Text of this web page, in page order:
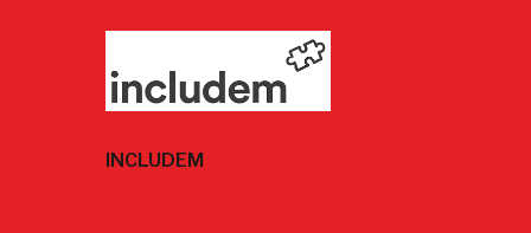
INCLUDEM